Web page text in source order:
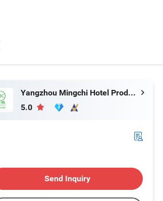
Yangzhou Mingchi Hotel Products Co., Ltd
5.0
Send Inquiry